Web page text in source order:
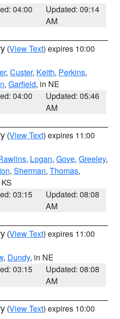
04:00
Updated: 09:14
AM
(View Text) expires 10:00
, Custer, Keith, Perkins,
, Garfield, in NE
04:00
Updated: 05:46
AM
(View Text) expires 11:00
, Logan, Gove, Greeley,
, Sherman, Thomas,
03:15
Updated: 08:08
AM
(View Text) expires 11:00
, Dundy, in NE
03:15
Updated: 08:08
AM
(View Text) expires 10:00